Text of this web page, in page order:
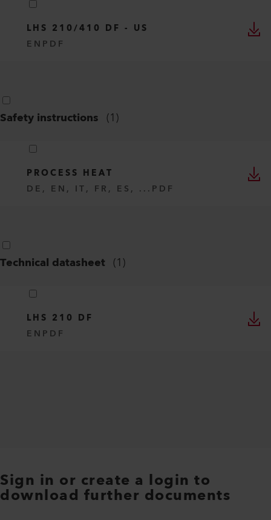
LHS 210/410 DF - US
EN PDF
Safety instructions (1)
PROCESS HEAT
DE, EN, IT, FR, ES, ... PDF
Technical datasheet (1)
LHS 210 DF
EN PDF
Sign in or create a login to
download further documents